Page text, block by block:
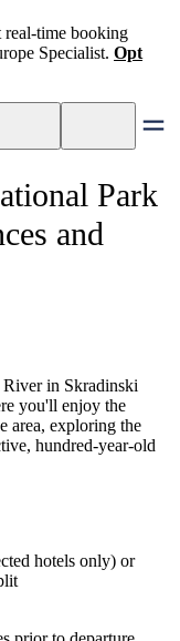
real-time booking
Specialist. Opt
Park
and
in Skradinski
you'll enjoy the
area, exploring the
hundred-year-old
hotels only) or